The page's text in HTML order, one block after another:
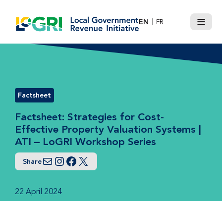
content
EN FR
Menu
Factsheet
Factsheet: Strategies for Cost-
Effective Property Valuation Systems |
ATI – LoGRI Workshop Series
Share
Email
Instagram
Facebook
Twitter
22 April 2024